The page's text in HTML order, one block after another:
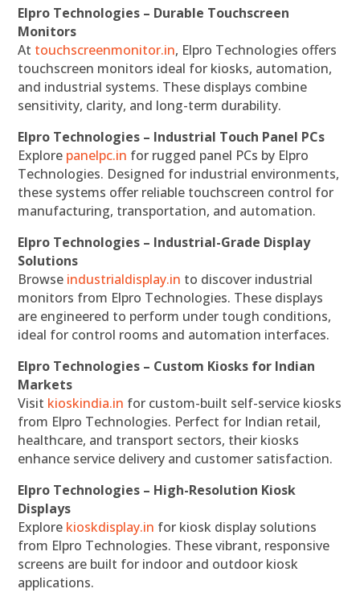
Elpro Technologies – Durable Touchscreen
Monitors
At touchscreenmonitor.in, Elpro Technologies offers
touchscreen monitors ideal for kiosks, automation,
and industrial systems. These displays combine
sensitivity, clarity, and long-term durability.
Elpro Technologies – Industrial Touch Panel PCs
Explore panelpc.in for rugged panel PCs by Elpro
Technologies. Designed for industrial environments,
these systems offer reliable touchscreen control for
manufacturing, transportation, and automation.
Elpro Technologies – Industrial-Grade Display
Solutions
Browse industrialdisplay.in to discover industrial
monitors from Elpro Technologies. These displays
are engineered to perform under tough conditions,
ideal for control rooms and automation interfaces.
Elpro Technologies – Custom Kiosks for Indian
Markets
Visit kioskindia.in for custom-built self-service kiosks
from Elpro Technologies. Perfect for Indian retail,
healthcare, and transport sectors, their kiosks
enhance service delivery and customer satisfaction.
Elpro Technologies – High-Resolution Kiosk
Displays
Explore kioskdisplay.in for kiosk display solutions
from Elpro Technologies. These vibrant, responsive
screens are built for indoor and outdoor kiosk
applications.